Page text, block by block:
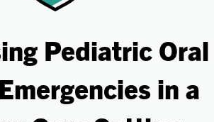
Pediatric Oral
in a